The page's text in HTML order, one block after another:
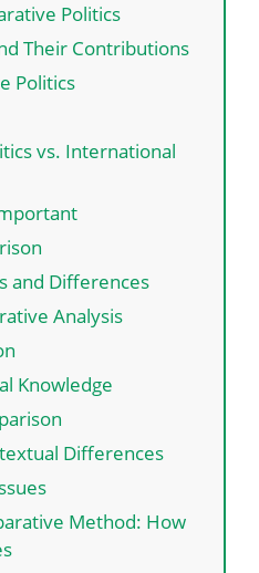
Politics
Their Contributions
Politics
vs. International
and Differences
Analysis
Knowledge
Differences
Method: How